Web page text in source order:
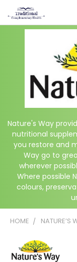
Nature's Way
nutritional
you restore and
Way go to
wherever
Where possible
colours,
HOME NATURE’S